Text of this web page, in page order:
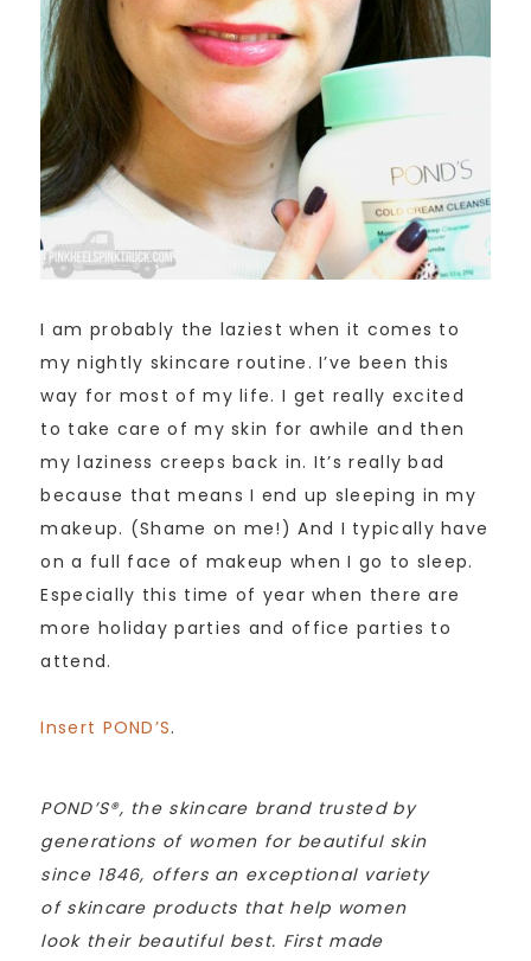
I am probably the laziest when it comes to
my nightly skincare routine. I’ve been this
way for most of my life. I get really excited
to take care of my skin for awhile and then
my laziness creeps back in. It’s really bad
because that means I end up sleeping in my
makeup. (Shame on me!) And I typically have
on a full face of makeup when I go to sleep.
Especially this time of year when there are
more holiday parties and office parties to
attend.
Insert POND’S.
POND’S®, the skincare brand trusted by
generations of women for beautiful skin
since 1846, offers an exceptional variety
of skincare products that help women
look their beautiful best. First made